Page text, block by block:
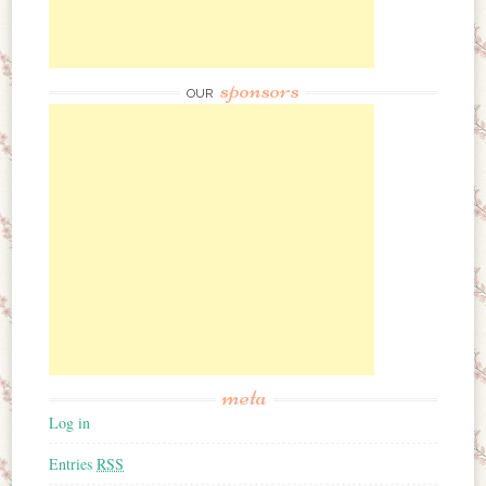
OUR sponsors
meta
Log in
EntriesRSS